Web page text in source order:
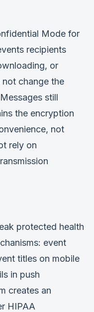
Mode for
recipients
or
change the
still
the encryption
not
rely on
protected health
event
titles on mobile
in push
creates an
HIPAA